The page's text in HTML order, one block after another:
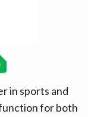
in sports and
for both